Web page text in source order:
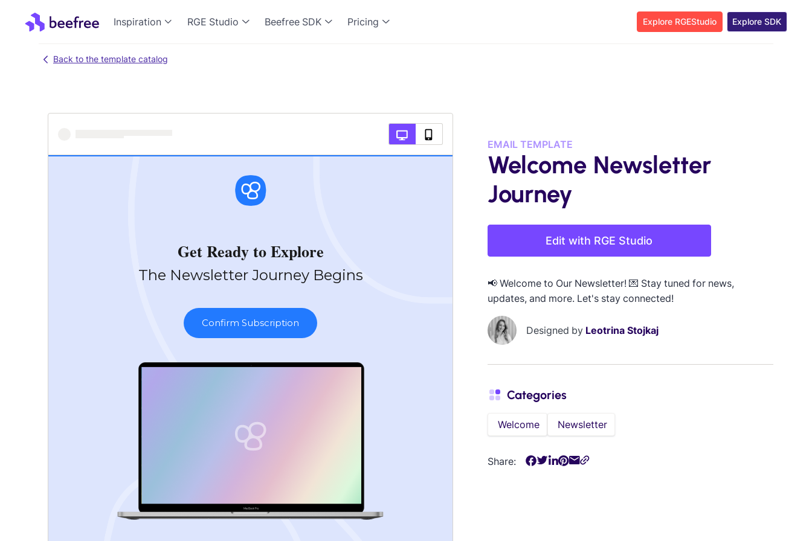
Inspiration RGE Studio Beefree SDK Pricing Explore RGEStudio Explore SDK
Back to the template catalog
EMAIL TEMPLATE
Welcome Newsletter
Journey
Edit with RGE Studio
📢 Welcome to Our Newsletter! 💌 Stay tuned for news,
updates, and more. Let's stay connected!
Designed by Leotrina Stojkaj
Categories
Welcome Newsletter
Share: